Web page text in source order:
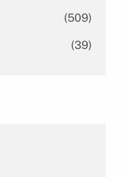
(509)
(39)